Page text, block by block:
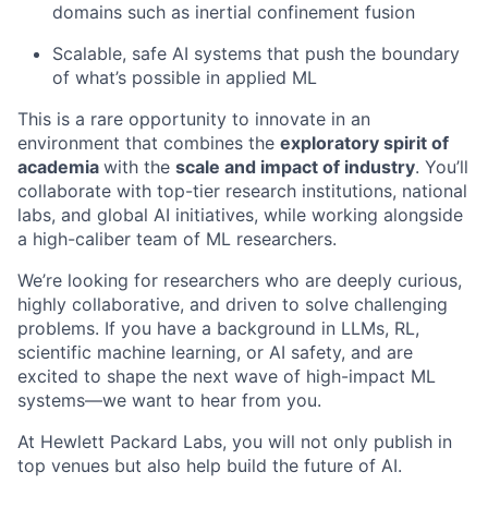
domains such as inertial confinement fusion
Scalable, safe AI systems that push the boundary
of what’s possible in applied ML
This is a rare opportunity to innovate in an
environment that combines the exploratory spirit of
academia with the scale and impact of industry. You’ll
collaborate with top-tier research institutions, national
labs, and global AI initiatives, while working alongside
a high-caliber team of ML researchers.
We’re looking for researchers who are deeply curious,
highly collaborative, and driven to solve challenging
problems. If you have a background in LLMs, RL,
scientific machine learning, or AI safety, and are
excited to shape the next wave of high-impact ML
systems—we want to hear from you.
At Hewlett Packard Labs, you will not only publish in
top venues but also help build the future of AI.